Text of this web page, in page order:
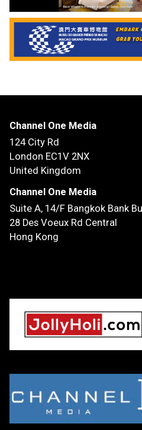
Channel One Media
124 City Rd
London EC1V 2NX
United Kingdom
Channel One Media
Suite A, 14/F Bangkok Bank
28 Des Voeux Rd Central
Hong Kong